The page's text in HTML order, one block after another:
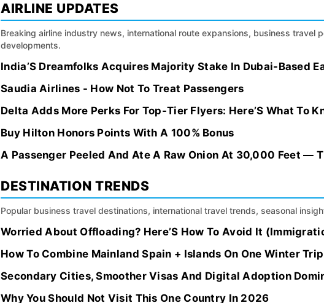
AIRLINE UPDATES
Breaking airline industry news, international route expansions, business travel
developments.
India’S Dreamfolks Acquires Majority Stake In Dubai-Based
Saudia Airlines - How Not To Treat Passengers
Delta Adds More Perks For Top-Tier Flyers: Here’S What To
Buy Hilton Honors Points With A 100% Bonus
A Passenger Peeled And Ate A Raw Onion At 30,000 Feet —
DESTINATION TRENDS
Popular business travel destinations, international travel trends, seasonal
Worried About Offloading? Here’S How To Avoid It
How To Combine Mainland Spain + Islands On One Winter
Secondary Cities, Smoother Visas And Digital Adoption
Why You Should Not Visit This One Country In 2026